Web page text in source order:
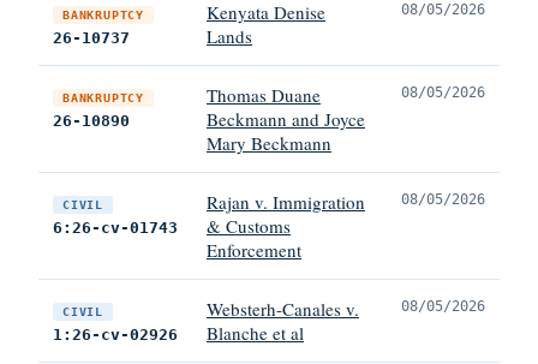
BANKRUPTCY
26-10737
Kenyata Denise
Lands
08/05/2026
BANKRUPTCY
26-10890
Thomas Duane
Beckmann and Joyce
Mary Beckmann
08/05/2026
CIVIL
6:26-cv-01743
Rajan v. Immigration
& Customs
Enforcement
08/05/2026
CIVIL
1:26-cv-02926
Websterh-Canales v.
Blanche et al
08/05/2026